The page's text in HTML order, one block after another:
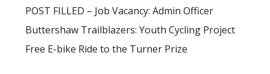
POST FILLED – Job Vacancy: Admin Officer
Buttershaw Trailblazers: Youth Cycling Project
Free E-bike Ride to the Turner Prize